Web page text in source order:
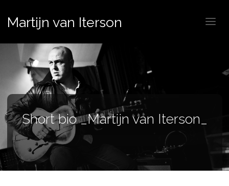
Martijn van Iterson
Short bio _Martijn van Iterson_